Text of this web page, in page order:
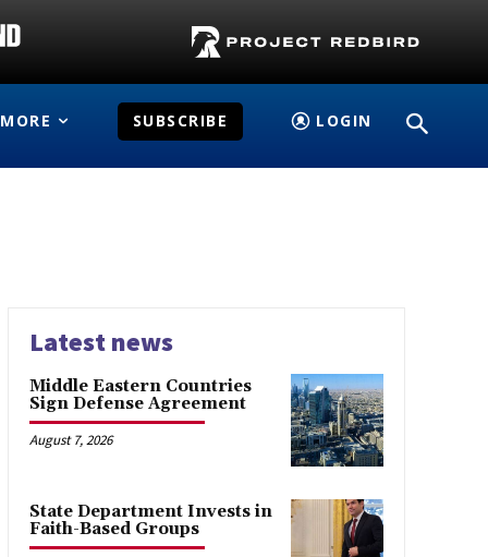
MORE SUBSCRIBE LOGIN
Latest news
Middle Eastern Countries
Sign Defense Agreement
August 7, 2026
State Department Invests in
Faith-Based Groups